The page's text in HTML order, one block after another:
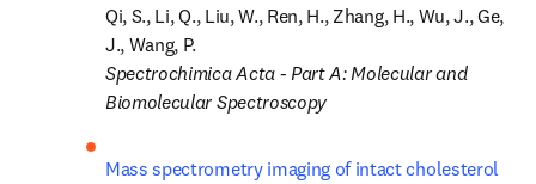
Qi, S., Li, Q., Liu, W., Ren, H., Zhang, H., Wu, J., Ge,
Spectrochimica Acta - Part A: Molecular and
Biomolecular Spectroscopy
Mass spectrometry imaging of intact cholesterol